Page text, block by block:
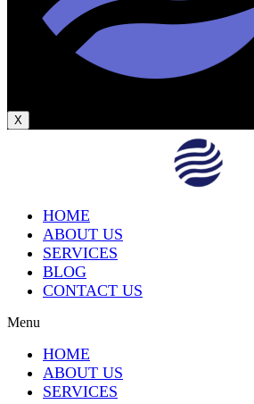
X
HOME
ABOUT US
SERVICES
BLOG
CONTACT US
Menu
HOME
ABOUT US
SERVICES